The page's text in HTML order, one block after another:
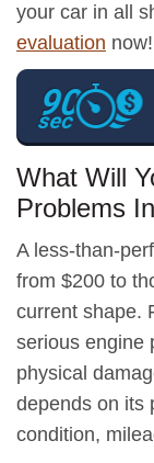
your car in all
evaluation now!
What Will
Problems
A less-than-
from $200 to
current shape.
serious engine
physical
depends on its
condition,